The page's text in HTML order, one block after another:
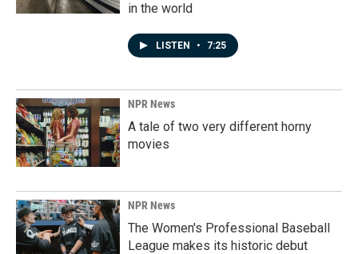
in the world
LISTEN • 7:25
NPR News
A tale of two very different horny
movies
NPR News
The Women's Professional Baseball
League makes its historic debut